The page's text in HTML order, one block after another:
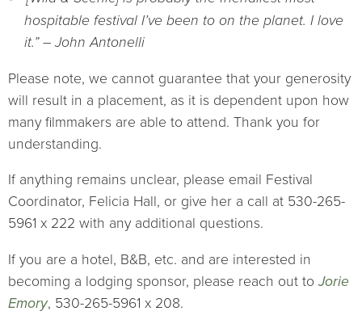
hospitable festival I’ve been to on the planet. I love
it.” – John Antonelli
Please note, we cannot guarantee that your generosity
will result in a placement, as it is dependent upon how
many filmmakers are able to attend. Thank you for
understanding.
If anything remains unclear, please email Festival
Coordinator, Felicia Hall, or give her a call at 530-265-
5961 x 222 with any additional questions.
If you are a hotel, B&B, etc. and are interested in
becoming a lodging sponsor, please reach out toJorie
Emory, 530-265-5961 x 208.